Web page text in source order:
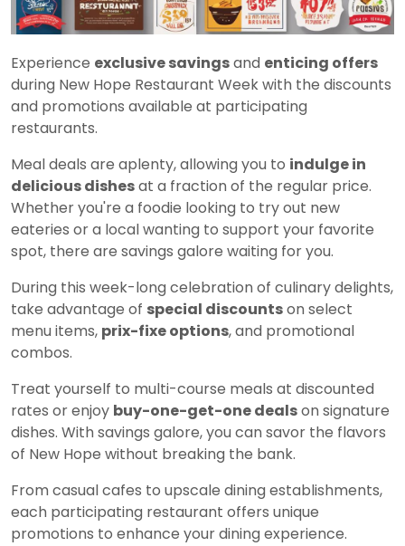
Experience exclusive savingsand enticing offers
during New Hope Restaurant Week with the discounts
and promotions available at participating
restaurants.
Meal deals are aplenty, allowing you to indulge in
delicious dishesat a fraction of the regular price.
Whether you're a foodie looking to try out new
eateries or a local wanting to support your favorite
spot, there are savings galore waiting for you.
During this week-long celebration of culinary delights,
take advantage of special discountson select
menu items, prix-fixe options, and promotional
combos.
Treat yourself to multi-course meals at discounted
rates or enjoy buy-one-get-one dealson signature
dishes. With savings galore, you can savor the flavors
of New Hope without breaking the bank.
From casual cafes to upscale dining establishments,
each participating restaurant offers unique
promotions to enhance your dining experience.